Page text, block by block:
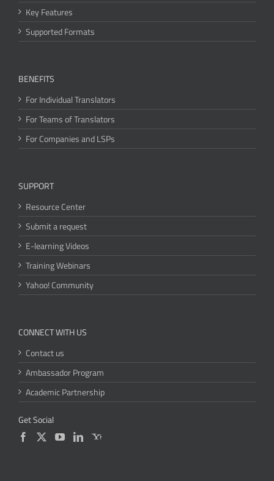
Key Features
Supported Formats
BENEFITS
For Individual Translators
For Teams of Translators
For Companies and LSPs
SUPPORT
Resource Center
Submit a request
E-learning Videos
Training Webinars
Yahoo! Community
CONNECT WITH US
Contact us
Ambassador Program
Academic Partnership
Get Social